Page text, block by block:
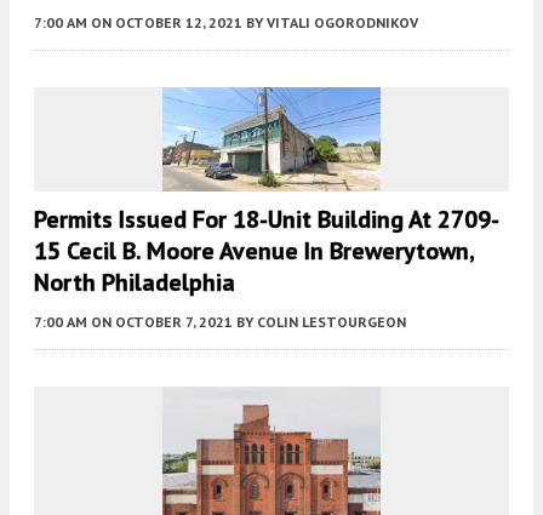
7:00 AM ON OCTOBER 12, 2021 BY VITALI OGORODNIKOV
Permits Issued For 18-Unit Building At 2709-
15 Cecil B. Moore Avenue In Brewerytown,
North Philadelphia
7:00 AM ON OCTOBER 7, 2021 BY COLIN LESTOURGEON